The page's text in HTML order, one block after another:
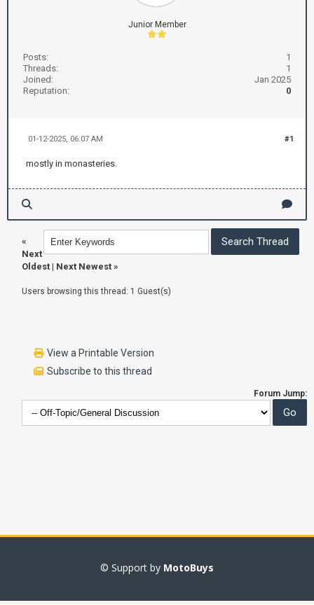
Junior Member
Posts:
1
Threads:
1
Joined:
Jan 2025
Reputation:
0
#1
01-12-2025, 06:07 AM
mostly in monasteries.
«
Next
Oldest | Next Newest »
Users browsing this thread: 1 Guest(s)
View a Printable Version
Subscribe to this thread
Forum Jump:
© Support by MotoBuys